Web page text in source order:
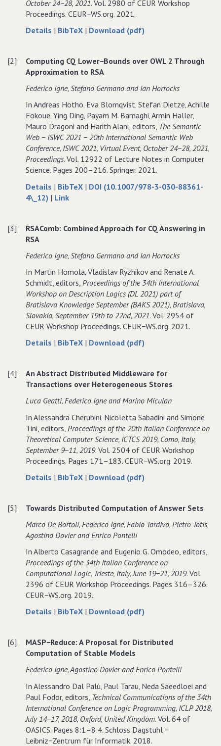
October 24−28‚ 2021. Vol. 2980 of CEUR Workshop
Proceedings. CEUR−WS.org. 2021.
Details about
lower−bounds
over
OWL
2
through
approximation
to
RSA
−
Extended
Abstract
| BibTeX data
CQ
lower−bounds
over
2
through
approximation
to
RSA
−
Extended
Abstract
| Download (pdf)
lower−bounds
OWL
through
approximation
to
RSA
−
Extended
Abstract
[2]
Computing CQ Lower−Bounds over OWL 2 Through
Approximation to RSA
Federico Igne‚ Stefano Germano and Ian Horrocks
In Andreas Hotho‚ Eva Blomqvist‚ Stefan Dietze‚ Achille
Fokoue‚ Ying Ding‚ Payam M. Barnaghi‚ Armin Haller‚
Mauro Dragoni and Harith Alani, editors, The Semantic
Web − ISWC 2021 − 20th International Semantic Web
Conference‚ ISWC 2021‚ Virtual Event‚ October 24−28‚ 2021‚
Proceedings. Vol. 12922 of Lecture Notes in Computer
Science. Pages 200–216. Springer. 2021.
Details about
Computing
over
2
Through
Approximation
to
RSA
| BibTeX data
Lower−Bounds
OWL
Through
Approximation
to
RSA
| DOI (10.1007/978-3-030-88361-
4\_12) | Linkto
Lower−Bounds
OWL
Through
Approximation
to
RSA
[3]
RSAComb: Combined Approach for CQ Answering in
RSA
Federico Igne‚ Stefano Germano and Ian Horrocks
In Martin Homola‚ Vladislav Ryzhikov and Renate A.
Schmidt, editors,Proceedings of the 34th International
Workshop on Description Logics (DL 2021) part of
Bratislava Knowledge September (BAKS 2021)‚ Bratislava‚
Slovakia‚ September 19th to 22nd‚ 2021. Vol. 2954 of
CEUR Workshop Proceedings. CEUR−WS.org. 2021.
Details about
Approach
for
CQ
Answering
in
RSA
| BibTeX data
Combined
Approach
Answering
in
RSA
| Download (pdf)
Approach
for
CQ
in
RSA
[4]
An Abstract Distributed Middleware for
Transactions over Heterogeneous Stores
Luca Geatti‚ Federico Igne and Marino Miculan
In Alessandra Cherubini‚ Nicoletta Sabadini and Simone
Tini, editors, Proceedings of the 20th Italian Conference on
Theoretical Computer Science‚ ICTCS 2019‚ Como‚ Italy‚
September 9−11‚ 2019. Vol. 2504 of CEUR Workshop
Proceedings. Pages 171–183. CEUR−WS.org. 2019.
Details about
Distributed
Middleware
for
over
Heterogeneous
Stores
| BibTeX data
Abstract
Distributed
Middleware
Transactions
over
Heterogeneous
Stores
| Download (pdf)
Distributed
Middleware
over
Heterogeneous
Stores
[5]
Towards Distributed Computation of Answer Sets
Marco De Bortoli‚ Federico Igne‚ Fabio Tardivo‚ Pietro Totis‚
Agostino Dovier and Enrico Pontelli
In Alberto Casagrande and Eugenio G. Omodeo, editors,
Proceedings of the 34th Italian Conference on
Computational Logic‚ Trieste‚ Italy‚ June 19−21‚ 2019. Vol.
2396 of CEUR Workshop Proceedings. Pages 316–326.
CEUR−WS.org. 2019.
Details about
Computation
of
Answer
Sets
| BibTeX data
Distributed
Computation
of
Sets
| Download (pdf)
Computation
Answer
[6]
MASP−Reduce: A Proposal for Distributed
Computation of Stable Models
Federico Igne‚ Agostino Dovier and Enrico Pontelli
In Alessandro Dal Palù‚ Paul Tarau‚ Neda Saeedloei and
Paul Fodor, editors, Technical Communications of the 34th
International Conference on Logic Programming‚ ICLP 2018‚
July 14−17‚ 2018‚ Oxford‚ United Kingdom. Vol. 64 of
OASICS. Pages 8:1–8:4. Schloss Dagstuhl −
Leibniz−Zentrum für Informatik. 2018.